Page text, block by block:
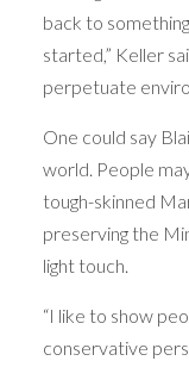
back to
started,” Keller
perpetuate
One could say
world. People
tough-skinned
preserving the
light touch.
“I like to show
conservative